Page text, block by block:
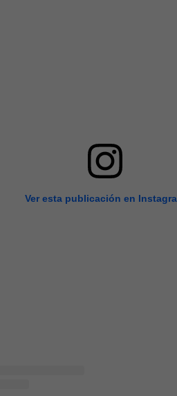
Ver esta publicación en